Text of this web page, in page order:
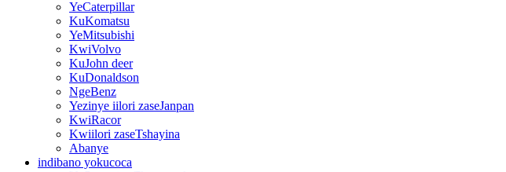
YeCaterpillar
KuKomatsu
YeMitsubishi
KwiVolvo
KuJohn deer
KuDonaldson
NgeBenz
Yezinye iilori zaseJanpan
KwiRacor
Kwiilori zaseTshayina
Abanye
indibano yokucoca